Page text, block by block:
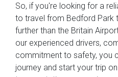
So, if you're looking for a
to travel from Bedford Park
further than the Britain
our experienced drivers,
commitment to safety, you
journey and start your trip